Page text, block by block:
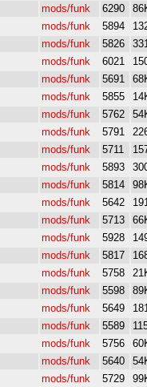
mods/funk 6290
mods/funk 5894
mods/funk 5826
mods/funk 6021
mods/funk 5691
mods/funk 5855
mods/funk 5762
mods/funk 5791
mods/funk 5711
mods/funk 5893
mods/funk 5814
mods/funk 5642
mods/funk 5713
mods/funk 5928
mods/funk 5817
mods/funk 5758
mods/funk 5598
mods/funk 5649
mods/funk 5589
mods/funk 5756
mods/funk 5640
mods/funk 5729